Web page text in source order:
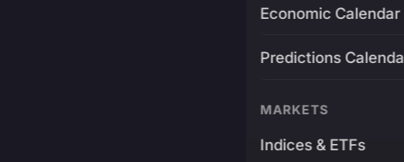
Economic Calendar
Predictions
MARKETS
Indices & ETFs